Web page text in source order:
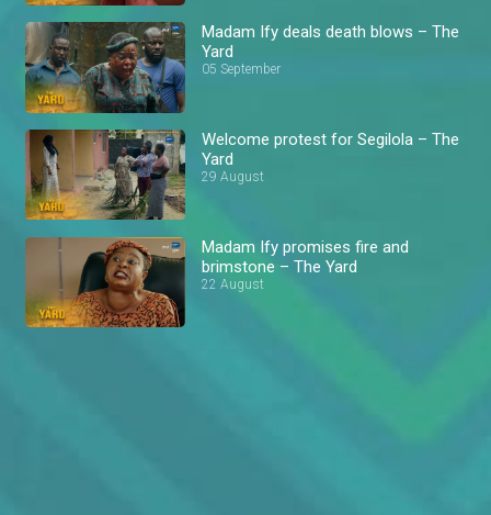
Madam Ify deals death blows – The
Yard
05 September
Welcome protest for Segilola – The
Yard
29 August
Madam Ify promises fire and
brimstone – The Yard
22 August